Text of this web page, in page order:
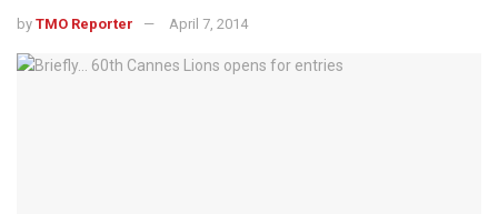
by TMO Reporter April 7, 2014